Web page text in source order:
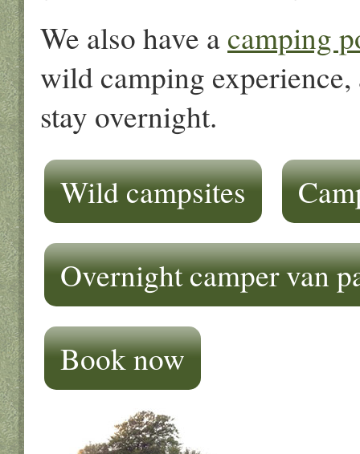
We also have a camping
wild camping
stay overnight.
Wild campsites
Overnight camper van
Book now